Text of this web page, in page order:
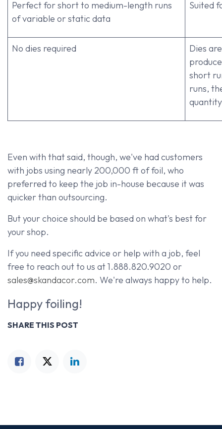
Perfect for short to medium-length runs
of variable or static data
Suited
No dies required
Dies
short
runs,
Even with that said, though, we've had customers
with jobs using nearly 200,000 ft of foil, who
preferred to keep the job in-house because it was
quicker than outsourcing.
But your choice should be based on what's best for
your shop.
If you need specific advice or help with a job, feel
free to reach out to us at 1.888.820.9020 or
sales@skandacor.com. We're always happy to help.
Happy foiling!
SHARE THIS POST